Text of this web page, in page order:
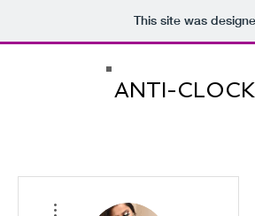
This site was
ANTI-